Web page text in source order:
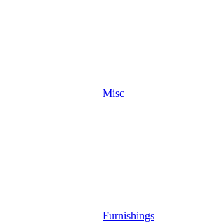
Misc
Furnishings